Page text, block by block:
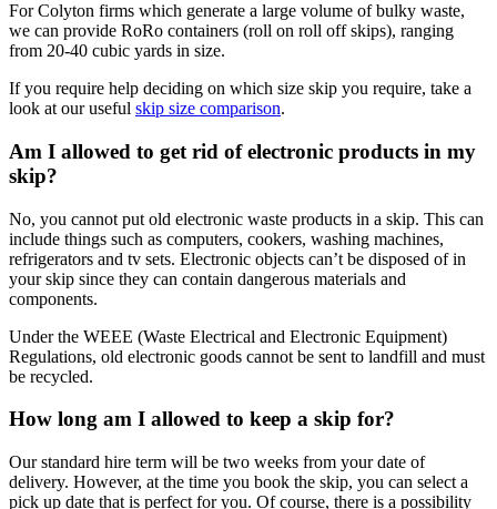
For Colyton firms which generate a large volume of bulky waste,
we can provide RoRo containers (roll on roll off skips), ranging
from 20-40 cubic yards in size.
If you require help deciding on which size skip you require, take a
look at our useful skip size comparison.
Am I allowed to get rid of electronic products in my
skip?
No, you cannot put old electronic waste products in a skip. This can
include things such as computers, cookers, washing machines,
refrigerators and tv sets. Electronic objects can’t be disposed of in
your skip since they can contain dangerous materials and
components.
Under the WEEE (Waste Electrical and Electronic Equipment)
Regulations, old electronic goods cannot be sent to landfill and must
be recycled.
How long am I allowed to keep a skip for?
Our standard hire term will be two weeks from your date of
delivery. However, at the time you book the skip, you can select a
pick up date that is perfect for you. Of course, there is a possibility